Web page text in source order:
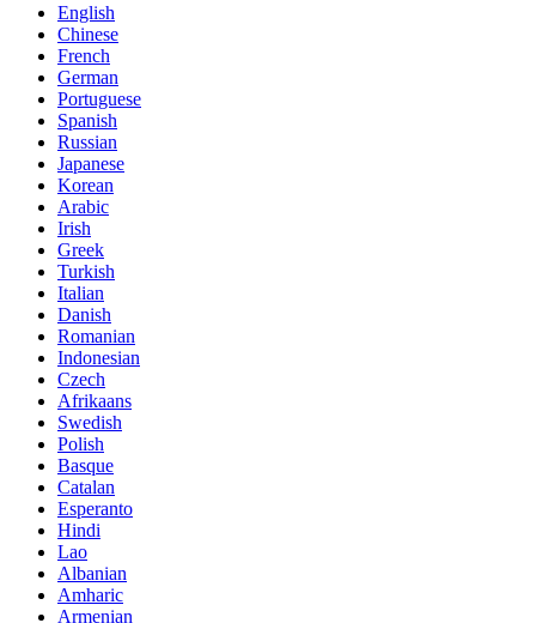
English
Chinese
French
German
Portuguese
Spanish
Russian
Japanese
Korean
Arabic
Irish
Greek
Turkish
Italian
Danish
Romanian
Indonesian
Czech
Afrikaans
Swedish
Polish
Basque
Catalan
Esperanto
Hindi
Lao
Albanian
Amharic
Armenian